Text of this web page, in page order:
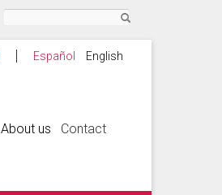
Español English
About us Contact